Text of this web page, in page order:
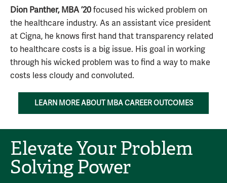
Dion Panther, MBA ’20 focused his wicked problem on
the healthcare industry. As an assistant vice president
at Cigna, he knows first hand that transparency related
to healthcare costs is a big issue. His goal in working
through his wicked problem was to find a way to make
costs less cloudy and convoluted.
LEARN MORE ABOUT MBA CAREER OUTCOMES
Elevate Your Problem
Solving Power